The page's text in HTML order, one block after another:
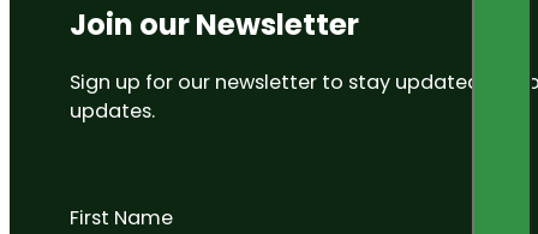
Join our Newsletter
Sign up for our newsletter to stay updated on
updates.
First Name